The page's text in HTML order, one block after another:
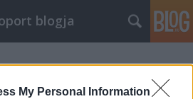
My Personal Information
blogja